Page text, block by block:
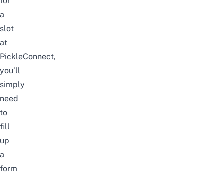
a
slot
at
PickleConnect,
you’ll
simply
need
to
fill
up
a
form